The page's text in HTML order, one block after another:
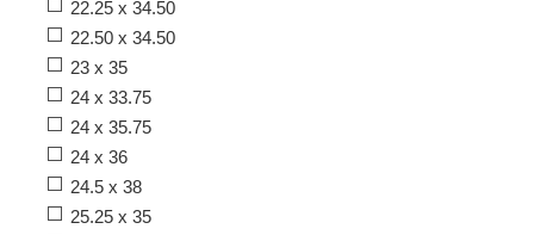
22.25 x 34.50
22.50 x 34.50
23 x 35
24 x 33.75
24 x 35.75
24 x 36
24.5 x 38
25.25 x 35